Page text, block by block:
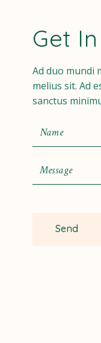
Get
Ad duo mundi
melius sit. Ad
sanctus
Send